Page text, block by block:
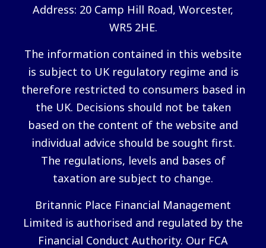
Address: 20 Camp Hill Road, Worcester,
WR5 2HE.
The information contained in this website
is subject to UK regulatory regime and is
therefore restricted to consumers based in
the UK. Decisions should not be taken
based on the content of the website and
individual advice should be sought first.
The regulations, levels and bases of
taxation are subject to change.
Britannic Place Financial Management
Limited is authorised and regulated by the
Financial Conduct Authority. Our FCA